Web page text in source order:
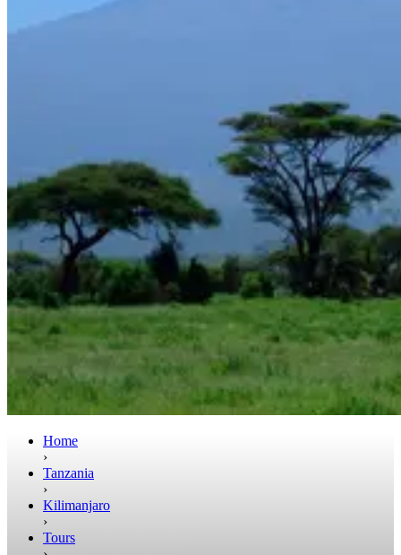
Home
›
Tanzania
›
Kilimanjaro
›
Tours